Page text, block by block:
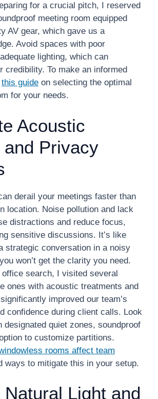
for a crucial pitch, I reserved
meeting room equipped
AV gear, which gave us a
Avoid spaces with poor
lighting, which can
credibility. To make an informed
this guide on selecting the optimal
for your needs.
Acoustic
Privacy
derail your meetings faster than
location. Noise pollution and lack
distractions and reduce focus,
sensitive discussions. It’s like
strategic conversation in a noisy
won’t get the clarity you need.
search, I visited several
ones with acoustic treatments and
improved our team’s
confidence during client calls. Look
designated quiet zones, soundproof
to customize partitions.
rooms affect team
ways to mitigate this in your setup.
Natural Light and